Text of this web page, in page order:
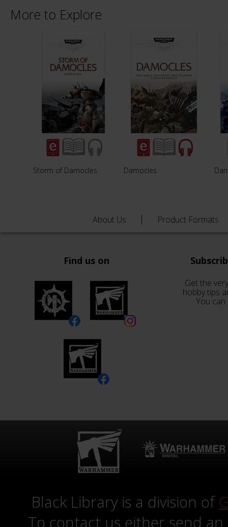
More to Explore
Storm of Damocles Damocles
About Us Product Formats
Find us on
Get the
hobby tips
You
Black Library is a division of
To contact us either send